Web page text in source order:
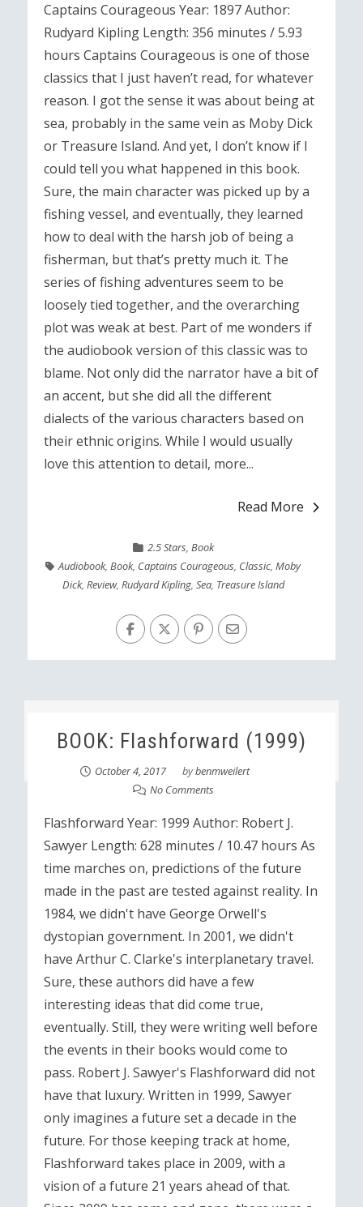
Captains Courageous Year: 1897 Author:
Rudyard Kipling Length: 356 minutes / 5.93
hours Captains Courageous is one of those
classics that I just haven’t read, for whatever
reason. I got the sense it was about being at
sea, probably in the same vein as Moby Dick
or Treasure Island. And yet, I don’t know if I
could tell you what happened in this book.
Sure, the main character was picked up by a
fishing vessel, and eventually, they learned
how to deal with the harsh job of being a
fisherman, but that’s pretty much it. The
series of fishing adventures seem to be
loosely tied together, and the overarching
plot was weak at best. Part of me wonders if
the audiobook version of this classic was to
blame. Not only did the narrator have a bit of
an accent, but she did all the different
dialects of the various characters based on
their ethnic origins. While I would usually
love this attention to detail, more...
Read More
2.5 Stars, Book
Audiobook,Book, Captains Courageous, Classic,Moby
Dick, Review, Rudyard Kipling, Sea, Treasure Island
BOOK: Flashforward (1999)
October 4, 2017 bybenmweilert
No Comments
Flashforward Year: 1999 Author: Robert J.
Sawyer Length: 628 minutes / 10.47 hours As
time marches on, predictions of the future
made in the past are tested against reality. In
1984, we didn't have George Orwell's
dystopian government. In 2001, we didn't
have Arthur C. Clarke's interplanetary travel.
Sure, these authors did have a few
interesting ideas that did come true,
eventually. Still, they were writing well before
the events in their books would come to
pass. Robert J. Sawyer's Flashforward did not
have that luxury. Written in 1999, Sawyer
only imagines a future set a decade in the
future. For those keeping track at home,
Flashforward takes place in 2009, with a
vision of a future 21 years ahead of that.